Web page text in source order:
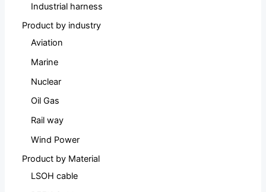
Industrial harness
Product by industry
Aviation
Marine
Nuclear
Oil Gas
Rail way
Wind Power
Product by Material
LSOH cable